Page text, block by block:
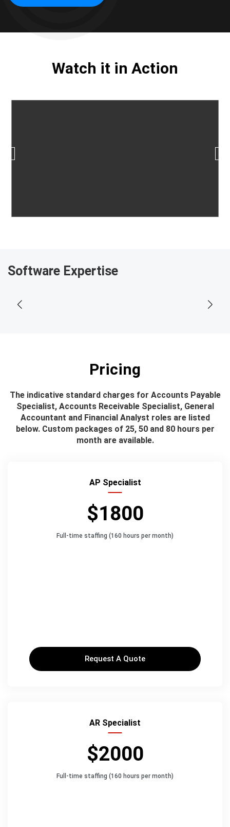
Watch it in Action
Software Expertise
Pricing
The indicative standard charges for Accounts Payable
Specialist, Accounts Receivable Specialist, General
Accountant and Financial Analyst roles are listed
below. Custom packages of 25, 50 and 80 hours per
month are available.
AP Specialist
$1800
Full-time staffing (160 hours per month)
Request A Quote
AR Specialist
$2000
Full-time staffing (160 hours per month)